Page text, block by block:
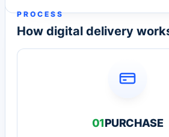
PROCESS
How digital delivery
01PURCHASE